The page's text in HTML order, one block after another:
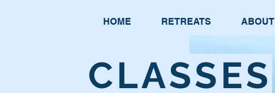
HOME RETREATS ABOUT
CLASSES